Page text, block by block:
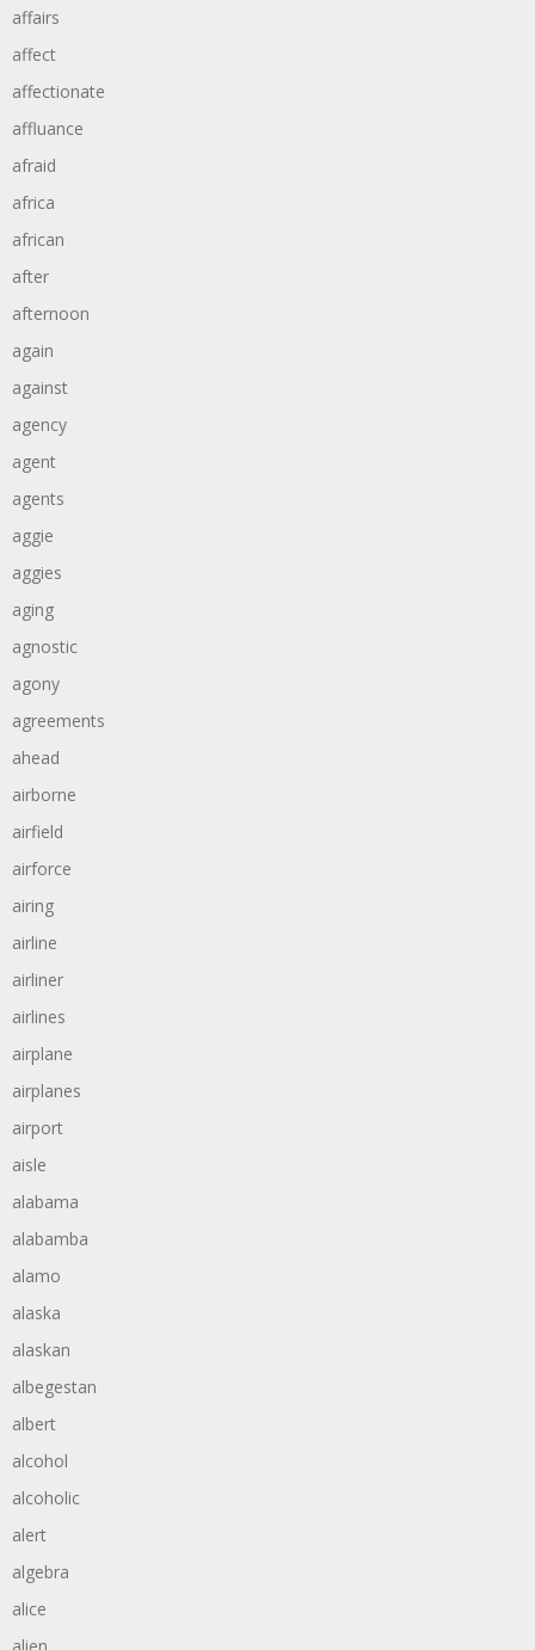
affairs
affect
affectionate
affluance
afraid
africa
african
after
afternoon
again
against
agency
agent
agents
aggie
aggies
aging
agnostic
agony
agreements
ahead
airborne
airfield
airforce
airing
airline
airliner
airlines
airplane
airplanes
airport
aisle
alabama
alabamba
alamo
alaska
alaskan
albegestan
albert
alcohol
alcoholic
alert
algebra
alice